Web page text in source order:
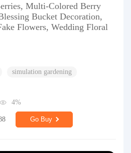
Multi-Colored Berry
Bucket Decoration,
Flowers, Wedding Floral
simulation gardening
4%
Go Buy